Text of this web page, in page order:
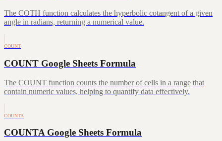
The COTH function calculates the hyperbolic cotangent of a given
angle in radians, returning a numerical value.
COUNT
COUNT Google Sheets Formula
The COUNT function counts the number of cells in a range that
contain numeric values, helping to quantify data effectively.
COUNTA
COUNTA Google Sheets Formula